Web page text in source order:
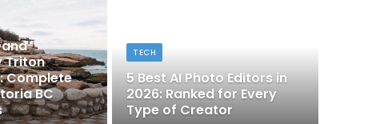
Triton
Complete
BC
TECH
5 Best AI Photo Editors in
2026: Ranked for Every
Type of Creator